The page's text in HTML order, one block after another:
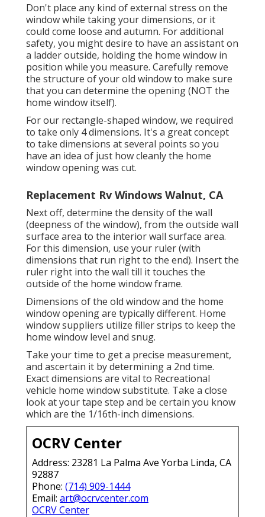
Don't place any kind of external stress on the
window while taking your dimensions, or it
could come loose and autumn. For additional
safety, you might desire to have an assistant on
a ladder outside, holding the home window in
position while you measure. Carefully remove
the structure of your old window to make sure
that you can determine the opening (NOT the
home window itself).
For our rectangle-shaped window, we required
to take only 4 dimensions. It's a great concept
to take dimensions at several points so you
have an idea of just how cleanly the home
window opening was cut.
Replacement Rv Windows Walnut, CA
Next off, determine the density of the wall
(deepness of the window), from the outside wall
surface area to the interior wall surface area.
For this dimension, use your ruler (with
dimensions that run right to the end). Insert the
ruler right into the wall till it touches the
outside of the home window frame.
Dimensions of the old window and the home
window opening are typically different. Home
window suppliers utilize filler strips to keep the
home window level and snug.
Take your time to get a precise measurement,
and ascertain it by determining a 2nd time.
Exact dimensions are vital to Recreational
vehicle home window substitute. Take a close
look at your tape step and be certain you know
which are the 1/16th-inch dimensions.
OCRV Center
Address: 23281 La Palma Ave Yorba Linda, CA
92887
Phone: (714) 909-1444
Email: art@ocrvcenter.com
OCRV Center